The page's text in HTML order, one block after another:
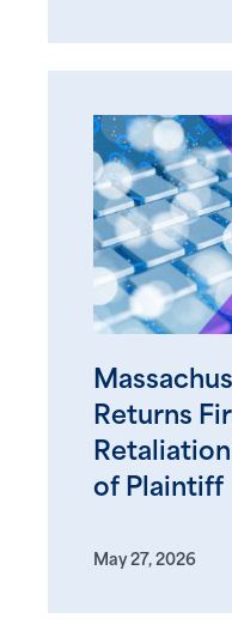
Returns
of Plaintiff
May 27, 2026